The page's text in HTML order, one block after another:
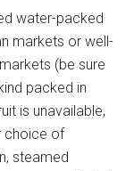
water-packed
markets or well-
(be sure
packed in
is unavailable,
choice of
steamed